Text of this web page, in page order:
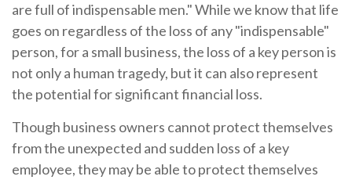
are full of indispensable men." While we know that life
goes on regardless of the loss of any "indispensable"
person, for a small business, the loss of a key person is
not only a human tragedy, but it can also represent
the potential for significant financial loss.
Though business owners cannot protect themselves
from the unexpected and sudden loss of a key
employee, they may be able to protect themselves